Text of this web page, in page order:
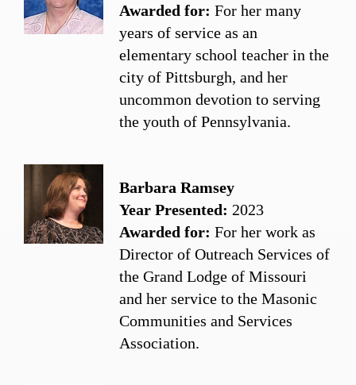
Awarded for: For her many
years of service as an
elementary school teacher in the
city of Pittsburgh, and her
uncommon devotion to serving
the youth of Pennsylvania.
Barbara Ramsey
Year Presented: 2023
Awarded for: For her work as
Director of Outreach Services of
the Grand Lodge of Missouri
and her service to the Masonic
Communities and Services
Association.